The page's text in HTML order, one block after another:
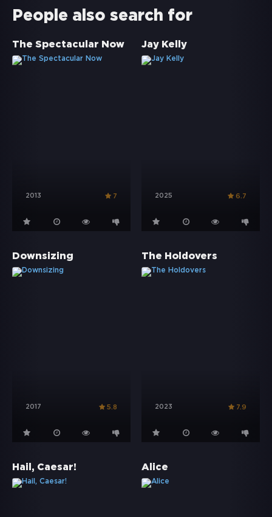
People also search for
The Spectacular Now
2013 7
Jay Kelly
2025 6.7
Downsizing
2017 5.8
The Holdovers
2023 7.9
Hail, Caesar! Alice